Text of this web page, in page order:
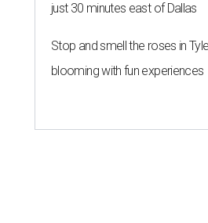
just 30 minutes east of Dallas
Stop and smell the roses in
blooming with fun experiences